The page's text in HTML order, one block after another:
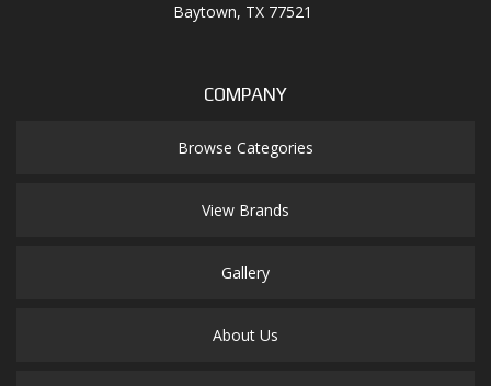
Baytown, TX 77521
COMPANY
Browse Categories
View Brands
Gallery
About Us